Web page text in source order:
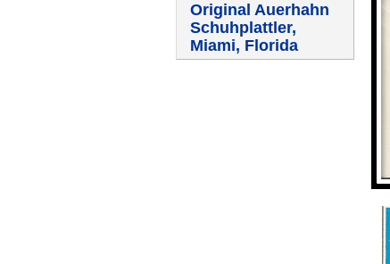
Original Auerhahn
Schuhplattler,
Miami, Florida